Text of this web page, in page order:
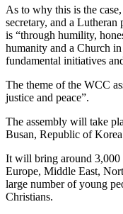
As to why this is the
secretary, and a
is “through humility,
humanity and a Church
fundamental initiatives
The theme of the WCC
justice and peace”.
The assembly will take
Busan, Republic of
It will bring around 3,000
Europe, Middle East,
large number of young
Christians.